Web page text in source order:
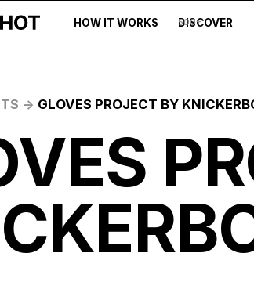
HOW IT WORKS 500+
DISCOVER
-> GLOVES PROJECT BY